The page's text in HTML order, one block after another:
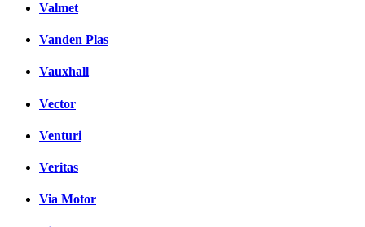
Valmet
Vanden Plas
Vauxhall
Vector
Venturi
Veritas
Via Motor